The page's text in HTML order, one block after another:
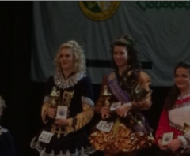
Listen
Podcasts
Video
Photography